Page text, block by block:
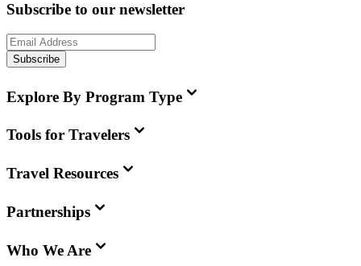
Subscribe to our newsletter
Subscribe
Explore By Program Type
Tools for Travelers
Travel Resources
Partnerships
Who We Are